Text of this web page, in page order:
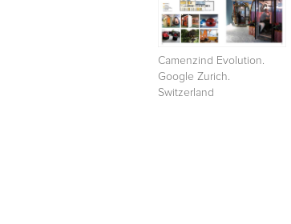
Camenzind Evolution.
Google Zurich.
Switzerland